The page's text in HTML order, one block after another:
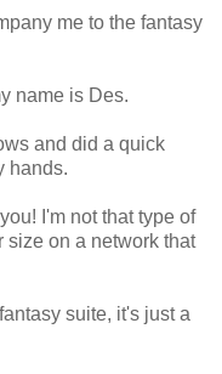
me to the fantasy
name is Des.
and did a quick
hands.
I'm not that type of
size on a network that
fantasy suite, it's just a